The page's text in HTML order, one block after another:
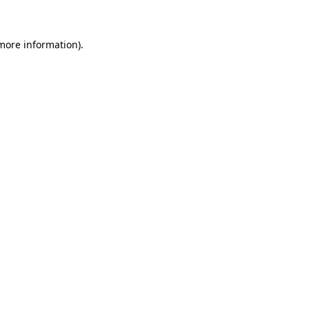
information).